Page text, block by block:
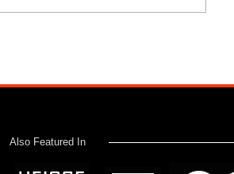
Also Featured In